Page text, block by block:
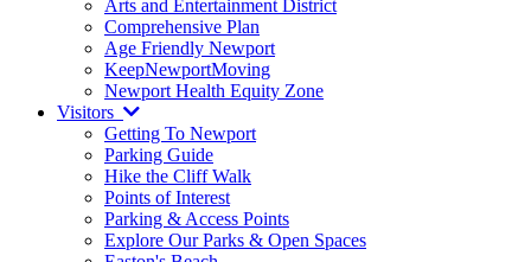
Arts and Entertainment District
Comprehensive Plan
Age Friendly Newport
KeepNewportMoving
Newport Health Equity Zone
Visitors
Getting To Newport
Parking Guide
Hike the Cliff Walk
Points of Interest
Parking & Access Points
Explore Our Parks & Open Spaces